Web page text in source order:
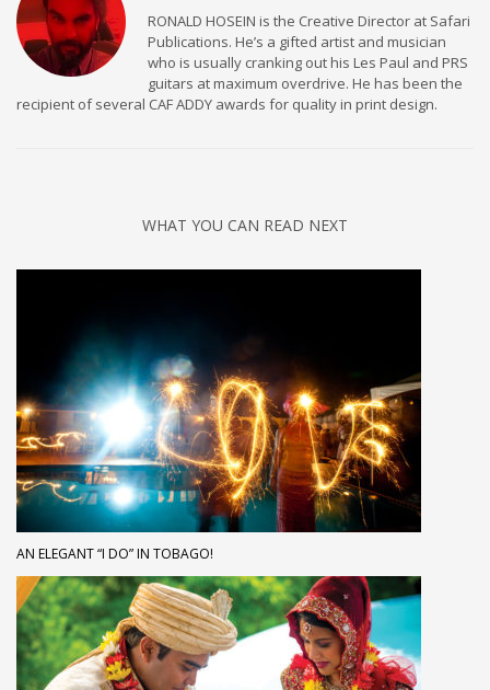
RONALD HOSEIN is the Creative Director at Safari
Publications. He’s a gifted artist and musician
who is usually cranking out his Les Paul and PRS
guitars at maximum overdrive. He has been the
recipient of several CAF ADDY awards for quality in print design.
WHAT YOU CAN READ NEXT
AN ELEGANT “I DO” IN TOBAGO!